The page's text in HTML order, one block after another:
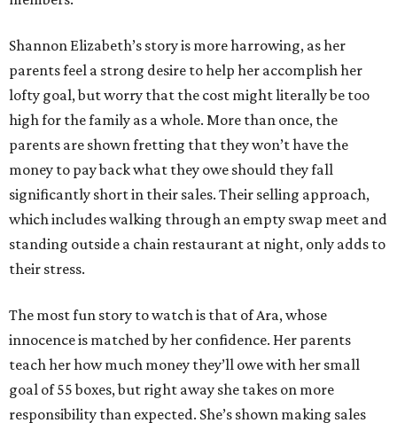
Shannon Elizabeth’s story is more harrowing, as her
parents feel a strong desire to help her accomplish her
lofty goal, but worry that the cost might literally be too
high for the family as a whole. More than once, the
parents are shown fretting that they won’t have the
money to pay back what they owe should they fall
significantly short in their sales. Their selling approach,
which includes walking through an empty swap meet and
standing outside a chain restaurant at night, only adds to
their stress.
The most fun story to watch is that of Ara, whose
innocence is matched by her confidence. Her parents
teach her how much money they’ll owe with her small
goal of 55 boxes, but right away she takes on more
responsibility than expected. She’s shown making sales